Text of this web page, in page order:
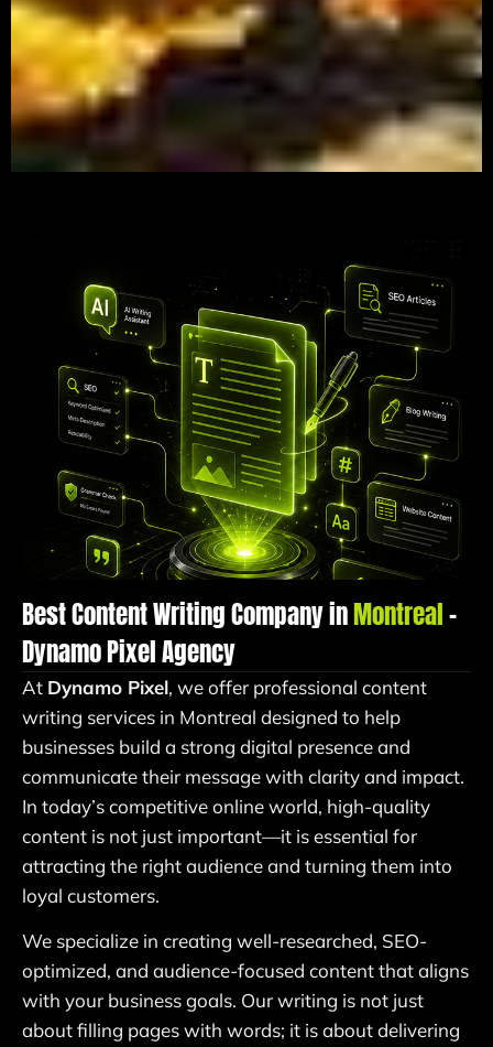
Best Content Writing Company inMontreal–
Dynamo Pixel Agency
At Dynamo Pixel, we offer professional content
writing services in Montreal designed to help
businesses build a strong digital presence and
communicate their message with clarity and impact.
In today’s competitive online world, high-quality
content is not just important—it is essential for
attracting the right audience and turning them into
loyal customers.
We specialize in creating well-researched, SEO-
optimized, and audience-focused content that aligns
with your business goals. Our writing is not just
about filling pages with words; it is about delivering